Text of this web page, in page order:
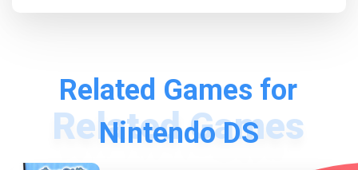
Related Games for
Nintendo DS